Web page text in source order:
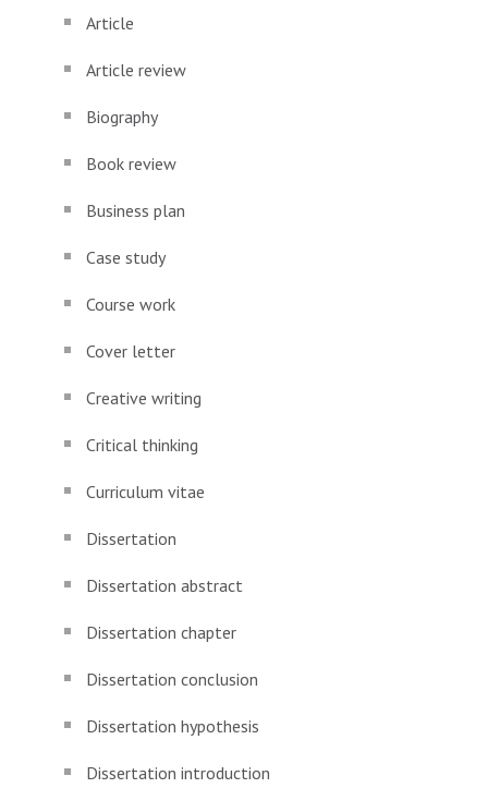
Article
Article review
Biography
Book review
Business plan
Case study
Course work
Cover letter
Creative writing
Critical thinking
Curriculum vitae
Dissertation
Dissertation abstract
Dissertation chapter
Dissertation conclusion
Dissertation hypothesis
Dissertation introduction